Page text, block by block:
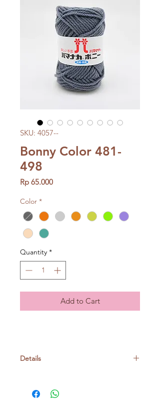
SKU: 4057--
Bonny Color 481-
498
Rp 65.000Price
Color *
Quantity *
Add to Cart
Details
50gr/ball, around 60m